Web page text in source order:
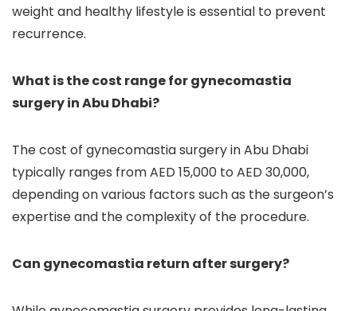
weight and healthy lifestyle is essential to prevent
recurrence.
What is the cost range for gynecomastia
surgery in Abu Dhabi?
The cost of gynecomastia surgery in Abu Dhabi
typically ranges from AED 15,000 to AED 30,000,
depending on various factors such as the surgeon’s
expertise and the complexity of the procedure.
Can gynecomastia return after surgery?